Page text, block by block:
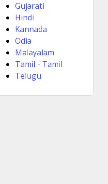
Gujarati
Hindi
Kannada
Odia
Malayalam
Tamil - Tamil
Telugu